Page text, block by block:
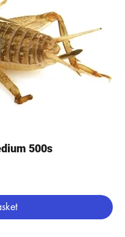
500s